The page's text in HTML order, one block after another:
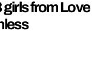
from Love